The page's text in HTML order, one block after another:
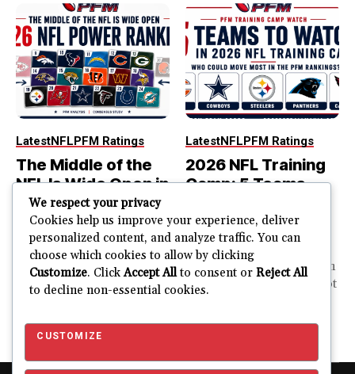
LatestNFLPFM Ratings
The Middle of the
NFL Is Wide Open in
the 2026 Power
Rankings
The top of the NFL is easier
to rank. So is the...
JUSTIN FUHR
LatestNFLPFM Ratings
2026 NFL Training
Camp: 5 Teams
Most in the PFM
Rankings
PFM Training Camp Watch
Training camp creates a lot
We respect your privacy
Cookies help us improve your experience, deliver
personalized content, and analyze traffic. You can
choose which cookies to allow by clicking
Customize. ClickAccept Allto consent or Reject All
to decline non-essential cookies.
CUSTOMIZE